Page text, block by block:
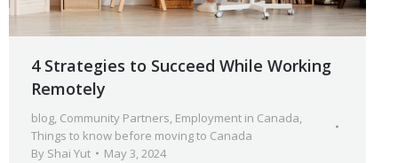
4 Strategies to Succeed While Working
Remotely
blog, Community Partners, Employment in Canada,
Things to know before moving to Canada
By Shai Yut May 3, 2024